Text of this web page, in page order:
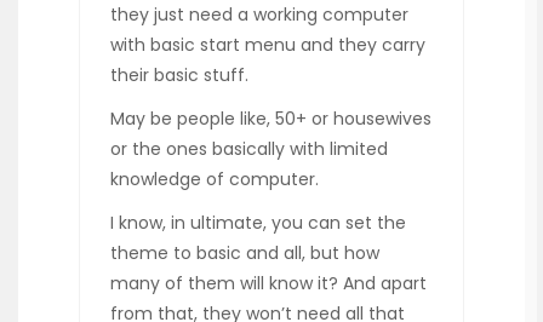
they just need a working computer
with basic start menu and they carry
their basic stuff.
May be people like, 50+ or housewives
or the ones basically with limited
knowledge of computer.
I know, in ultimate, you can set the
theme to basic and all, but how
many of them will know it? And apart
from that, they won’t need all that